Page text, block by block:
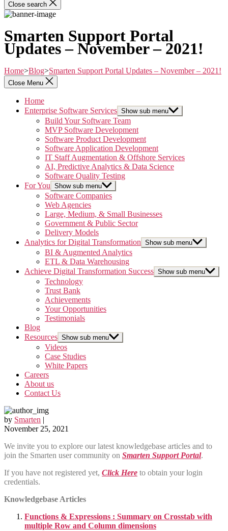
Close search
Smarten Support Portal
Updates – November – 2021!
Home>Blog>Smarten Support Portal Updates – November – 2021!
Close Menu
Home
Enterprise Software Services Show sub menu
Build Your Software Team
MVP Software Development
Software Product Development
Software Application Development
IT Staff Augmentation & Offshore Services
AI, Predictive Analytics & Data Science
Software Quality Testing
For You Show sub menu
Software Companies
Web Agencies
Large, Medium, & Small Businesses
Government & Public Sector
Delivery Models
Analytics for Digital Transformation Show sub menu
BI & Augmented Analytics
ETL & Data Warehousing
Achieve Digital Transformation Success Show sub menu
Technology
Trust Bank
Achievements
Your Opportunities
Testimonials
Blog
Resources Show sub menu
Videos
Case Studies
White Papers
Careers
About us
Contact Us
by Smarten |
November 25, 2021
We invite you to explore our latest knowledgebase articles and to
join the Smarten user community on Smarten Support Portal.
If you have not registered yet, Click Here to obtain your login
credentials.
Knowledgebase Articles
Functions & Expressions : Summary on Crosstab with
multiple Row and Column dimensions